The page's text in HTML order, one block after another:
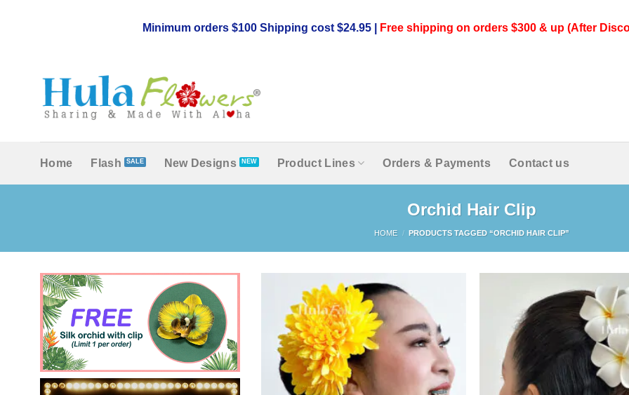
Minimum orders $100 Shipping cost $24.95 | Free shipping on orders $300 & up (After
Home Flash New Designs Product Lines Orders & Payments Contact us
Orchid Hair Clip
HOME / PRODUCTS TAGGED “ORCHID HAIR CLIP”